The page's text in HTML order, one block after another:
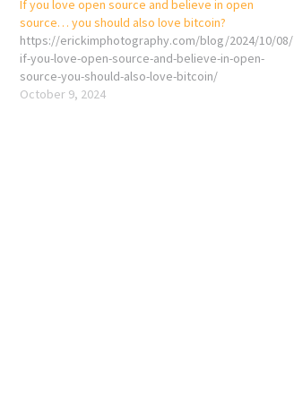
If you love open source and believe in open
source… you should also love bitcoin?
https://erickimphotography.com/blog/2024/10/08/
if-you-love-open-source-and-believe-in-open-
source-you-should-also-love-bitcoin/
October 9, 2024